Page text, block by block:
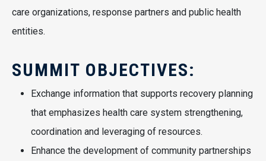
care organizations, response partners and public health
entities.
SUMMIT OBJECTIVES:
Exchange information that supports recovery planning
that emphasizes health care system strengthening,
coordination and leveraging of resources.
Enhance the development of community partnerships